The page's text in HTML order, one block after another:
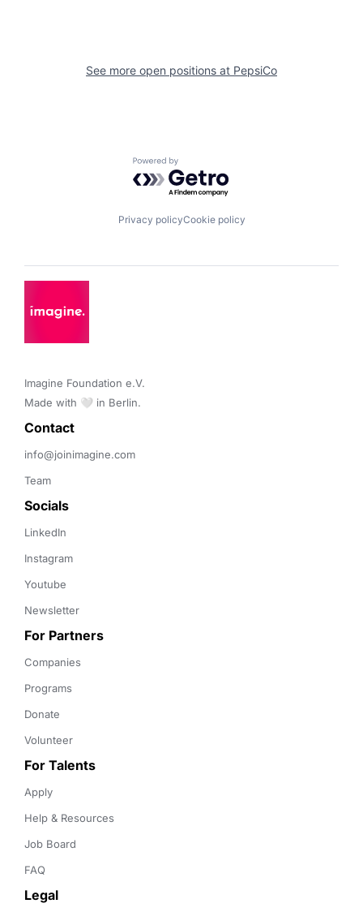
See more open positions at PepsiCo
Powered by Getro.com
Privacy policyCookie policy
Imagine Foundation e.V.
Made with 🤍 in Berlin.
Contact
info@joinimagine.com
Team
Socials
LinkedIn
Instagram
Youtube
Newsletter
For Partners
Companies
Programs
Donate
Volunteer
For Talents
Apply
Help & Resources
Job Board
FAQ
Legal